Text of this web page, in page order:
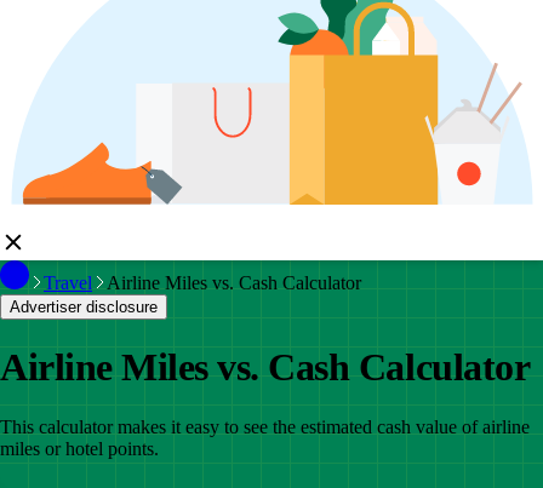
Travel Airline Miles vs. Cash Calculator
Advertiser disclosure
Airline Miles vs. Cash Calculator
This calculator makes it easy to see the estimated cash value of airline
miles or hotel points.